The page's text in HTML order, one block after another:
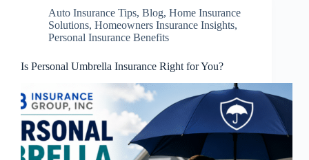
Auto Insurance Tips, Blog, Home Insurance
Solutions, Homeowners Insurance Insights,
Personal Insurance Benefits
Is Personal Umbrella Insurance Right for You?